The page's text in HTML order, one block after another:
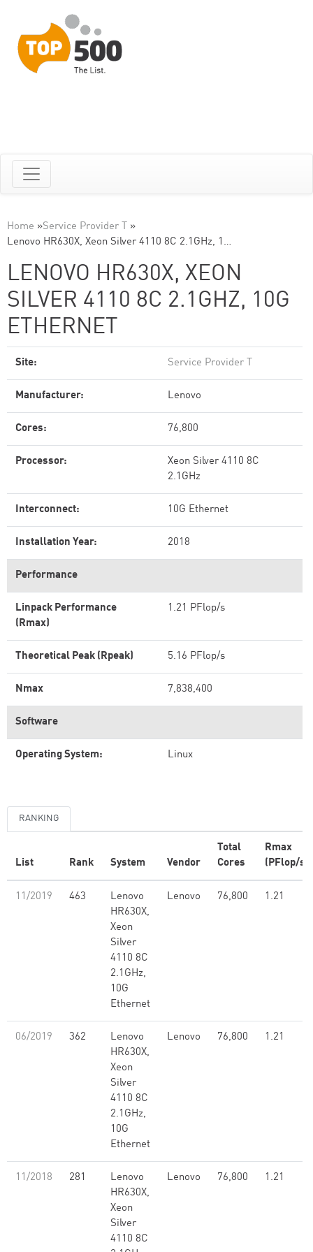
Home »Service Provider T »
Lenovo HR630X, Xeon Silver 4110 8C 2.1GHz, 1…
LENOVO HR630X, XEON
SILVER 4110 8C 2.1GHZ, 10G
ETHERNET
Site: Service Provider T
Manufacturer: Lenovo
Cores: 76,800
Processor:
Xeon Silver 4110 8C
2.1GHz
Interconnect: 10G Ethernet
Installation Year: 2018
Performance
Linpack Performance
(Rmax)
1.21 PFlop/s
Theoretical Peak (Rpeak) 5.16 PFlop/s
Nmax 7,838,400
Software
Operating System: Linux
RANKING
List Rank System Vendor
Total
Cores
Rmax
(PFlop/s)
11/2019 463
Lenovo
HR630X,
Xeon
Silver
4110 8C
2.1GHz,
10G
Ethernet
Lenovo 76,800 1.21
06/2019 362
Lenovo
HR630X,
Xeon
Silver
4110 8C
2.1GHz,
10G
Ethernet
Lenovo 76,800 1.21
11/2018 281
Lenovo
HR630X,
Xeon
Silver
4110 8C
Lenovo 76,800 1.21